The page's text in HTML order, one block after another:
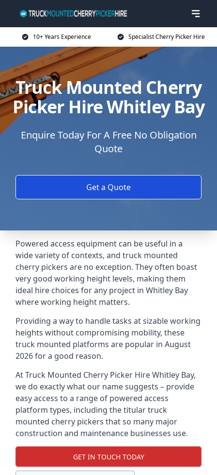
10+ Years Experience Specialist Cherry Picker Hire
Truck Mounted Cherry
Picker Hire Whitley Bay
Enquire Today For A Free No Obligation
Quote
Get a Quote
Powered access equipment can be useful in a
wide variety of contexts, and truck mounted
cherry pickers are no exception. They often boast
very good working height levels, making them
ideal hire choices for any project in Whitley Bay
where working height matters.
Providing a way to handle tasks at sizable working
heights without compromising mobility, these
truck mounted platforms are popular in August
2026 for a good reason.
At Truck Mounted Cherry Picker Hire Whitley Bay,
we do exactly what our name suggests – provide
easy access to a range of powered access
platform types, including the titular truck
mounted cherry pickers that so many major
construction and maintenance businesses use.
GET IN TOUCH TODAY